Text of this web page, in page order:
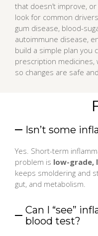
that doesn’t improve,
look for common
gum disease, blood-
autoimmune disease,
build a simple plan you
prescription medicines,
so changes are safe
Isn’t some
Yes. Short-term
problem is low-grade,
keeps smoldering and
gut, and metabolism.
Can I “see”
blood test?